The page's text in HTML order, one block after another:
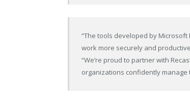
“The tools developed by
work more securely and
“We’re proud to partner with
organizations confidently manage